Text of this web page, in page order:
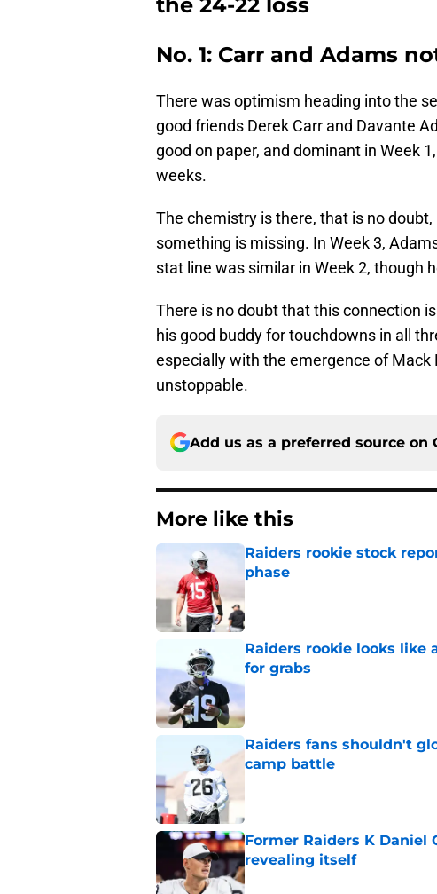
No. 1: Carr and Adams
There was optimism heading into the
good friends Derek Carr and Davante
good on paper, and dominant in Week
weeks.
The chemistry is there, that is no
something is missing. In Week 3,
stat line was similar in Week 2, though
There is no doubt that this connection
his good buddy for touchdowns in all
especially with the emergence of
unstoppable.
Add us as a preferred source on
More like this
Raiders rookie stock
phase
Raiders rookie looks
for grabs
Published by on Invalid Date
Raiders fans shouldn't
camp battle
Former Raiders K
revealing itself
Published by on Invalid Date